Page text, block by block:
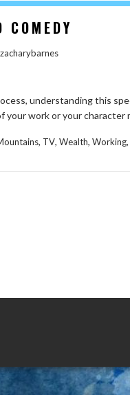
COMEDY
zacharybarnes
understanding this
your work or your character
, TV, Wealth, Working,